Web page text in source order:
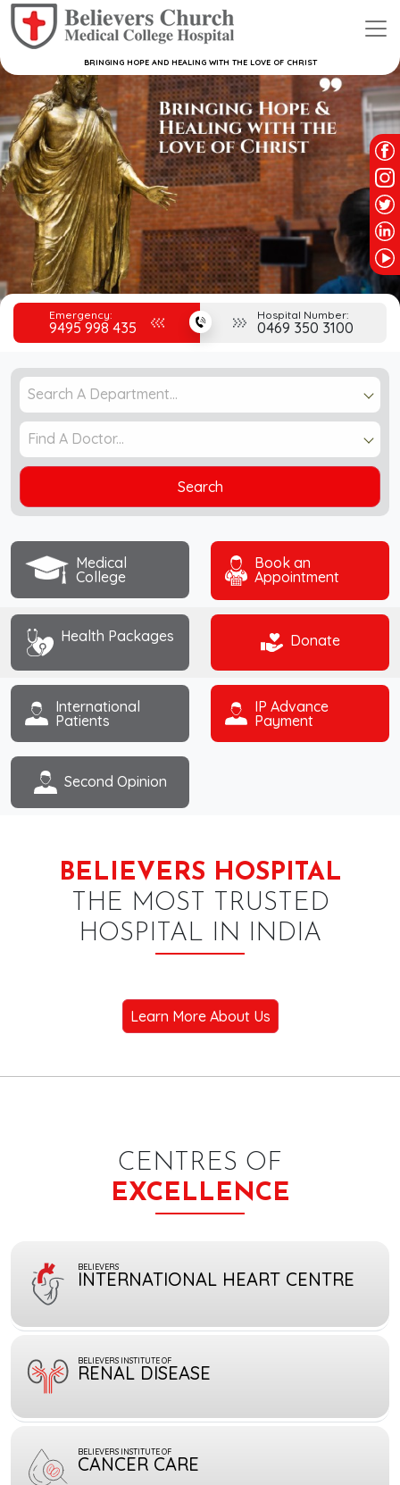
BRINGING HOPE AND HEALING WITH THE LOVE OF CHRIST
Emergency:
9495 998 435
Hospital Number:
0469 350 3100
Search A Department...
Find A Doctor...
Search
Medical
College
Book an
Appointment
Health Packages Donate
International
Patients
IP Advance
Payment
Second Opinion
BELIEVERS HOSPITAL
THE MOST TRUSTED
HOSPITAL IN INDIA
Learn More About Us
CENTRES OF
EXCELLENCE
BELIEVERS
INTERNATIONAL HEART CENTRE
BELIEVERS INSTITUTE OF
RENAL DISEASE
BELIEVERS INSTITUTE OF
CANCER CARE